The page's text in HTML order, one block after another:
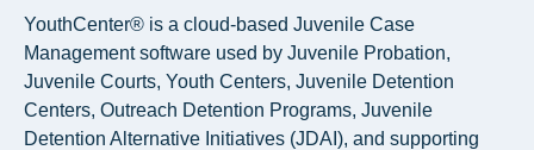
YouthCenter® is a cloud-based Juvenile Case
Management software used by Juvenile Probation,
Juvenile Courts, Youth Centers, Juvenile Detention
Centers, Outreach Detention Programs, Juvenile
Detention Alternative Initiatives (JDAI), and supporting